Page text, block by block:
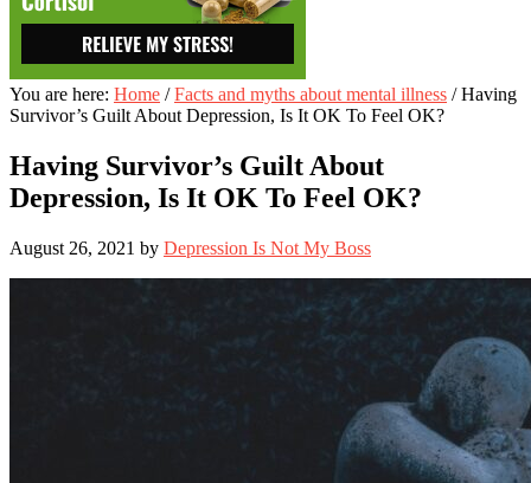
You are here: Home / Facts and myths about mental illness /Having
Survivor’s Guilt About Depression, Is It OK To Feel OK?
Having Survivor’s Guilt About
Depression, Is It OK To Feel OK?
August 26, 2021 by Depression Is Not My Boss